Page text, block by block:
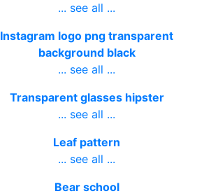
... see all ...
Instagram logo png transparent
background black
... see all ...
Transparent glasses hipster
... see all ...
Leaf pattern
... see all ...
Bear school